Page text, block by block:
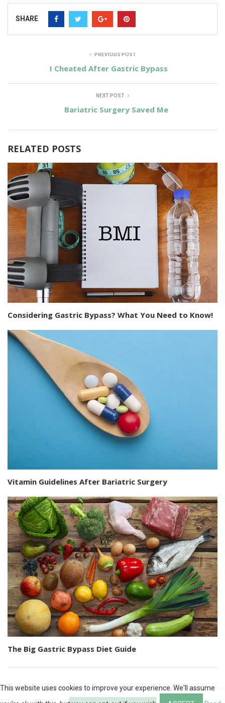
SHARE
PREVIOUS POST
I Cheated After Gastric Bypass
NEXT POST
Bariatric Surgery Saved Me
RELATED POSTS
Considering Gastric Bypass? What You Need to Know!
Vitamin Guidelines After Bariatric Surgery
The Big Gastric Bypass Diet Guide
This website uses cookies to improve your experience. We'll assume